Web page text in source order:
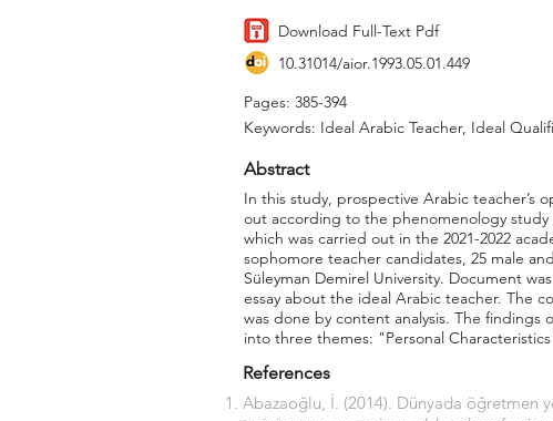
Download Full-Text Pdf
10.31014/aior.1993.05.01.449
Pages: 385-394
Keywords: Ideal Arabic Teacher, Ideal
Abstract
In this study, prospective Arabic teacher’s
out according to the phenomenology
which was carried out in the 2021-2022
sophomore teacher candidates, 25 male
Süleyman Demirel University. Document
essay about the ideal Arabic teacher. The
was done by content analysis. The
into three themes: "Personal
References
Abazaoğlu, İ. (2014). Dünyada öğretmen